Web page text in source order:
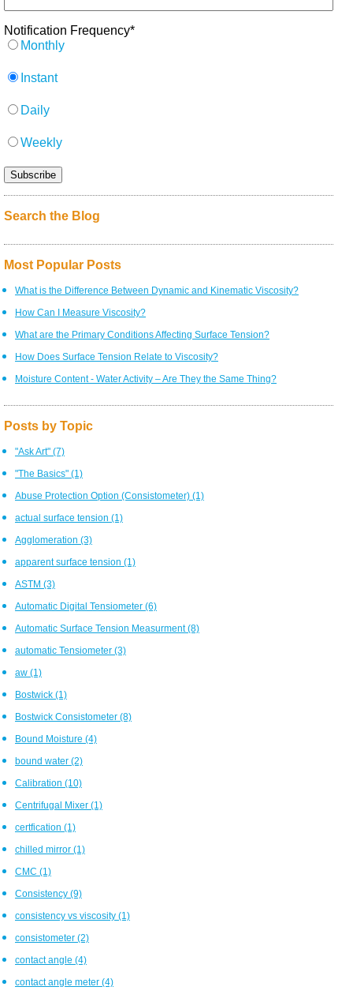
Notification Frequency*
Monthly
Instant
Daily
Weekly
Search the Blog
Most Popular Posts
What is the Difference Between Dynamic and Kinematic Viscosity?
How Can I Measure Viscosity?
What are the Primary Conditions Affecting Surface Tension?
How Does Surface Tension Relate to Viscosity?
Moisture Content - Water Activity – Are They the Same Thing?
Posts by Topic
"Ask Art" (7)
"The Basics" (1)
Abuse Protection Option (Consistometer) (1)
actual surface tension (1)
Agglomeration (3)
apparent surface tension (1)
ASTM (3)
Automatic Digital Tensiometer (6)
Automatic Surface Tension Measurment(8)
automatic Tensiometer (3)
aw (1)
Bostwick (1)
Bostwick Consistometer (8)
Bound Moisture (4)
bound water (2)
Calibration (10)
Centrifugal Mixer (1)
certfication (1)
chilled mirror (1)
CMC (1)
Consistency (9)
consistency vs viscosity (1)
consistometer (2)
contact angle (4)
contact angle meter (4)